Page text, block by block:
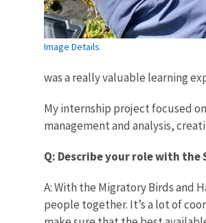
Image Details
was a really valuable learning
My internship project focused
management and analysis,
Q: Describe your role with the
A: With the Migratory Birds and
people together. It’s a lot of